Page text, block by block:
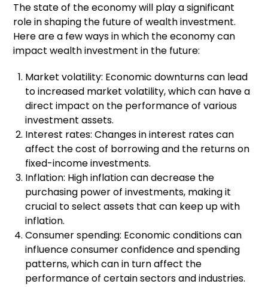
The state of the economy will play a significant
role in shaping the future of wealth investment.
Here are a few ways in which the economy can
impact wealth investment in the future:
Market volatility: Economic downturns can lead
to increased market volatility, which can have a
direct impact on the performance of various
investment assets.
Interest rates: Changes in interest rates can
affect the cost of borrowing and the returns on
fixed-income investments.
Inflation: High inflation can decrease the
purchasing power of investments, making it
crucial to select assets that can keep up with
inflation.
Consumer spending: Economic conditions can
influence consumer confidence and spending
patterns, which can in turn affect the
performance of certain sectors and industries.